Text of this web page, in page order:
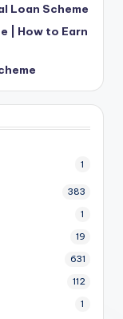
Loan Scheme
| How to Earn
1
383
1
19
631
112
1